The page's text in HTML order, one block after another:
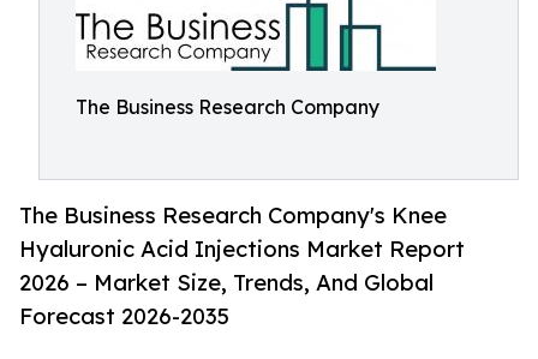
The Business Research Company
The Business Research Company's Knee
Hyaluronic Acid Injections Market Report
2026 – Market Size, Trends, And Global
Forecast 2026-2035